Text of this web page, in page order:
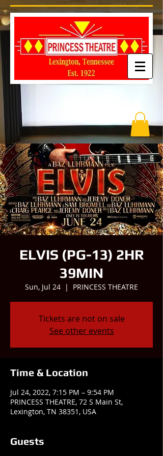
ELVIS (PG-13) 2HR
39MIN
Sun, Jul 24
  |
PRINCESS THEATRE
Tickets are not on sale
See other events
Time & Location
Jul 24, 2022, 7:15 PM – 9:54 PM
PRINCESS THEATRE, 72 S Main St,
Lexington, TN 38351, USA
Guests